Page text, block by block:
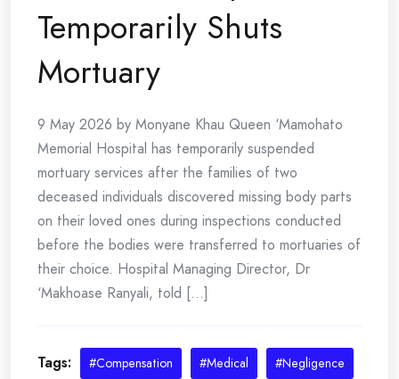
Temporarily Shuts
Mortuary
9 May 2026 by Monyane Khau Queen ‘Mamohato
Memorial Hospital has temporarily suspended
mortuary services after the families of two
deceased individuals discovered missing body parts
on their loved ones during inspections conducted
before the bodies were transferred to mortuaries of
their choice. Hospital Managing Director, Dr
‘Makhoase Ranyali, told [...]
Tags: #Compensation #Medical #Negligence